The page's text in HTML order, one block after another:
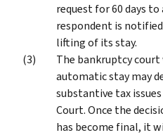
request for 60 days
respondent is
lifting of its stay.
The bankruptcy
automatic stay may
substantive tax
Court. Once the
has become final, it